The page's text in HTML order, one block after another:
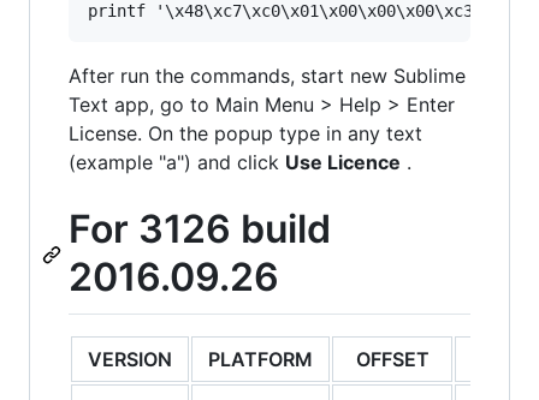
After run the commands, start new Sublime
Text app, go to Main Menu > Help > Enter
License. On the popup type in any text
(example "a") and click Use Licence .
For 3126 build
2016.09.26
VERSION PLATFORM OFFSET